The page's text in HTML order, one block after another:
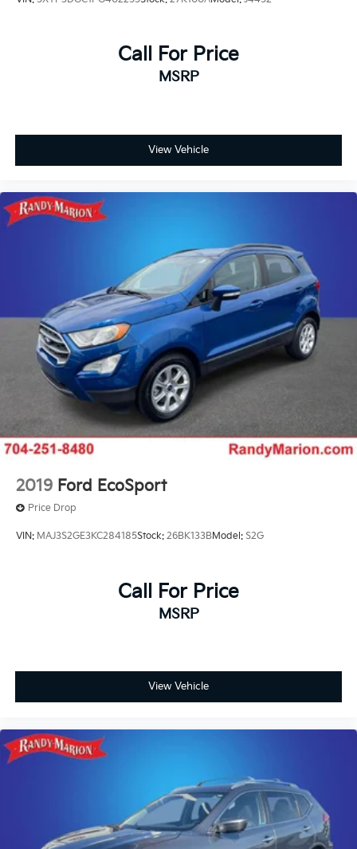
Call For Price
MSRP
View Vehicle
2019 Ford EcoSport
Price Drop
VIN: MAJ3S2GE3KC284185Stock: 26BK133BModel: S2G
Call For Price
MSRP
View Vehicle